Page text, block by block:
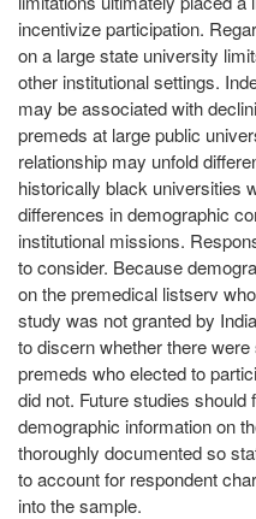
incentivize participation.
on a large state university
other institutional settings.
may be associated with
premeds at large public
relationship may unfold
historically black universities
differences in demographic
institutional missions.
to consider. Because
on the premedical listserv
study was not granted by
to discern whether there
premeds who elected to
did not. Future studies
demographic information on
thoroughly documented so
to account for respondent
into the sample.